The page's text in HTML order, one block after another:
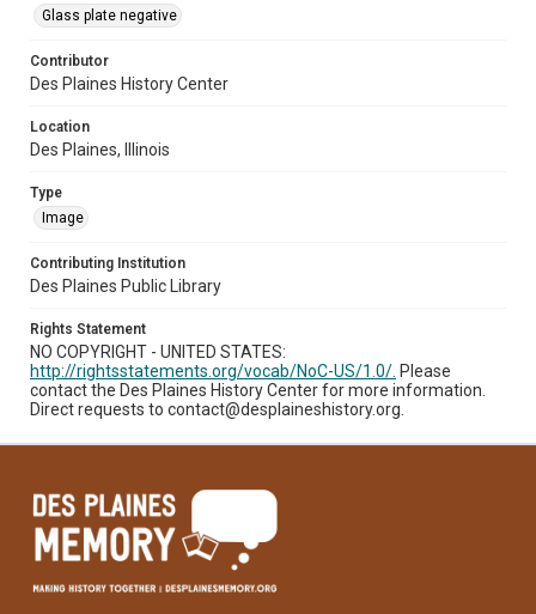
Glass plate negative
Contributor
Des Plaines History Center
Location
Des Plaines, Illinois
Type
Image
Contributing Institution
Des Plaines Public Library
Rights Statement
NO COPYRIGHT - UNITED STATES:
http://rightsstatements.org/vocab/NoC-US/1.0/. Please
contact the Des Plaines History Center for more information.
Direct requests to contact@desplaineshistory.org.